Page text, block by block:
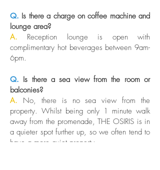
Q. Is there a charge on coffee machine and
lounge area?
A. Reception lounge is open with
complimentary hot beverages between 9am-
6pm.
Q. Is there a sea view from the room or
balconies?
A. No, there is no sea view from the
property. Whilst being only 1 minute walk
away from the promenade, THE OSIRIS is in
a quieter spot further up, so we often tend to
have a more quiet property.